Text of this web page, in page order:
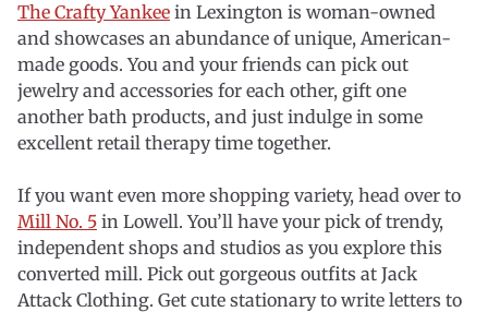
The Crafty Yankee in Lexington is woman-owned
and showcases an abundance of unique, American-
made goods. You and your friends can pick out
jewelry and accessories for each other, gift one
another bath products, and just indulge in some
excellent retail therapy time together.
If you want even more shopping variety, head over to
Mill No. 5 in Lowell. You’ll have your pick of trendy,
independent shops and studios as you explore this
converted mill. Pick out gorgeous outfits at Jack
Attack Clothing. Get cute stationary to write letters to